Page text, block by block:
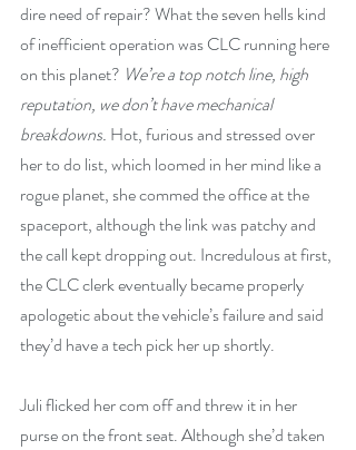
dire need of repair? What the seven hells kind
of inefficient operation was CLC running here
on this planet? We’re a top notch line, high
reputation, we don’t have mechanical
breakdowns. Hot, furious and stressed over
her to do list, which loomed in her mind like a
rogue planet, she commed the office at the
spaceport, although the link was patchy and
the call kept dropping out. Incredulous at first,
the CLC clerk eventually became properly
apologetic about the vehicle’s failure and said
they’d have a tech pick her up shortly.
Juli flicked her com off and threw it in her
purse on the front seat. Although she’d taken